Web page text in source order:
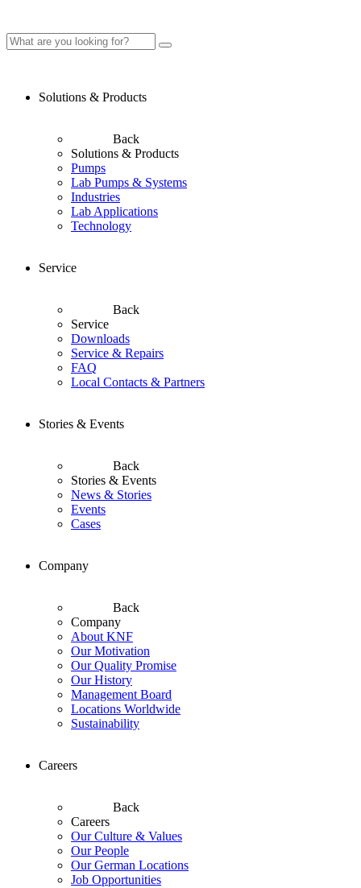
Solutions & Products
Back
Solutions & Products
Pumps
Lab Pumps & Systems
Industries
Lab Applications
Technology
Service
Back
Service
Downloads
Service & Repairs
FAQ
Local Contacts & Partners
Stories & Events
Back
Stories & Events
News & Stories
Events
Cases
Company
Back
Company
About KNF
Our Motivation
Our Quality Promise
Our History
Management Board
Locations Worldwide
Sustainability
Careers
Back
Careers
Our Culture & Values
Our People
Our German Locations
Job Opportunities